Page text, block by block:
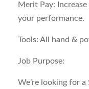
Merit Pay:
your performance.
Tools: All hand &
Job Purpose:
We’re looking for a